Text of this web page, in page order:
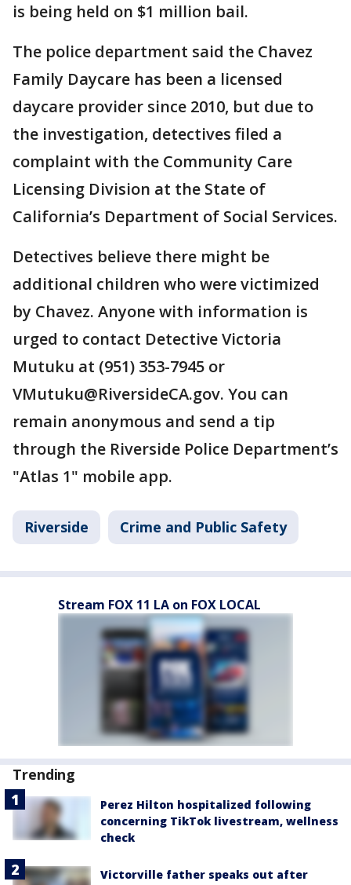
is being held on $1 million bail.
The police department said the Chavez
Family Daycare has been a licensed
daycare provider since 2010, but due to
the investigation, detectives filed a
complaint with the Community Care
Licensing Division at the State of
California’s Department of Social Services.
Detectives believe there might be
additional children who were victimized
by Chavez. Anyone with information is
urged to contact Detective Victoria
Mutuku at (951) 353-7945 or
VMutuku@RiversideCA.gov. You can
remain anonymous and send a tip
through the Riverside Police Department’s
"Atlas 1" mobile app.
Riverside Crime and Public Safety
Stream FOX 11 LA on FOX LOCAL
Trending
Perez Hilton hospitalized following
concerning TikTok livestream, wellness
check
Victorville father speaks out after